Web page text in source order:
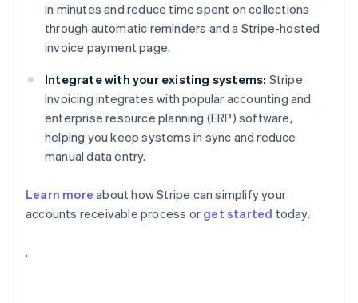
in minutes and reduce time spent on collections
through automatic reminders and a Stripe-hosted
invoice payment page.
Integrate with your existing systems: Stripe
Invoicing integrates with popular accounting and
enterprise resource planning (ERP) software,
helping you keep systems in sync and reduce
manual data entry.
Learn more about how Stripe can simplify your
accounts receivable process or get started today.
.